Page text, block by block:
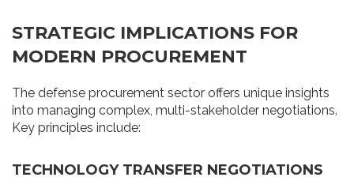
STRATEGIC IMPLICATIONS FOR
MODERN PROCUREMENT
The defense procurement sector offers unique insights
into managing complex, multi-stakeholder negotiations.
Key principles include:
TECHNOLOGY TRANSFER NEGOTIATIONS